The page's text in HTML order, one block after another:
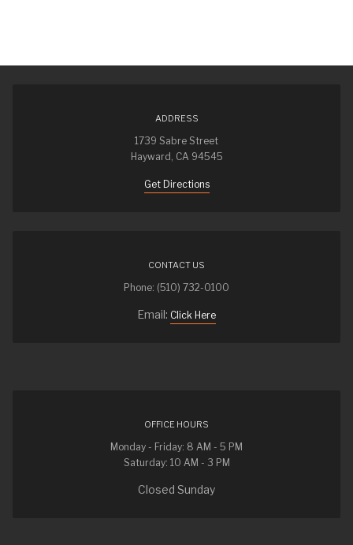
ADDRESS
1739 Sabre Street
Hayward, CA 94545
Get Directions
CONTACT US
Phone: (510) 732-0100
Email: Click Here
OFFICE HOURS
Monday - Friday: 8 AM - 5 PM
Saturday: 10 AM - 3 PM
Closed Sunday